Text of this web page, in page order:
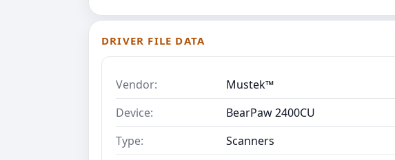
DRIVER FILE DATA
Vendor:
Mustek™
Device:
BearPaw 2400CU
Type:
Scanners